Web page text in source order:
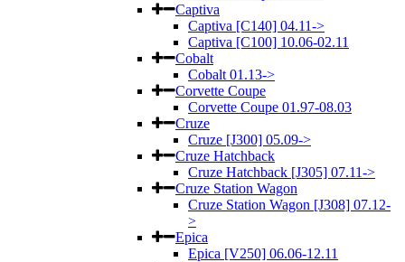
Captiva
Captiva [C140] 04.11->
Captiva [C100] 10.06-02.11
Cobalt
Cobalt 01.13->
Corvette Coupe
Corvette Coupe 01.97-08.03
Cruze
Cruze [J300] 05.09->
Cruze Hatchback
Cruze Hatchback [J305] 07.11->
Cruze Station Wagon
Cruze Station Wagon [J308] 07.12-
>
Epica
Epica [V250] 06.06-12.11